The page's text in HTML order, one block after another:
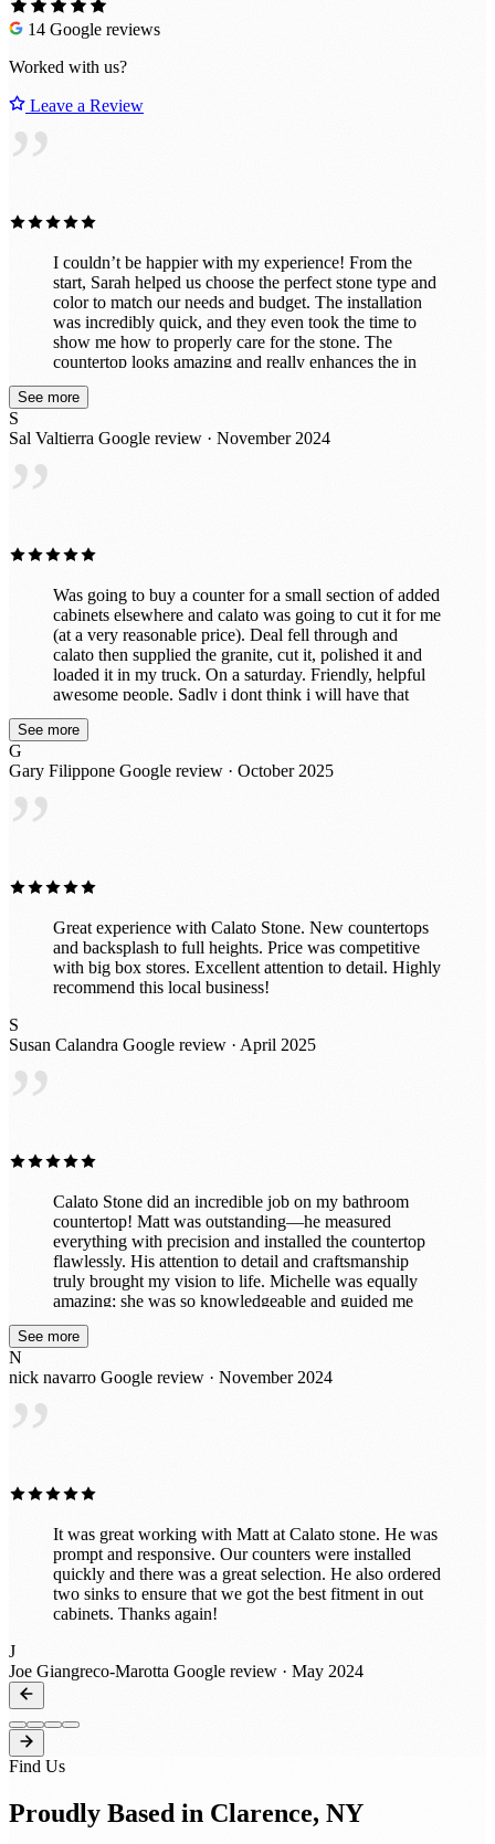
14 Google reviews
Worked with us?
Leave a Review
”
I couldn’t be happier with my experience! From the
start, Sarah helped us choose the perfect stone type and
color to match our needs and budget. The installation
was incredibly quick, and they even took the time to
show me how to properly care for the stone. The
countertop looks amazing and really enhances the in
vibe of the room. They also did a fantastic job
customizing it exactly to my specifications, including
initially thought about doing this project myself with a
See more
S
Sal Valtierra Google review · November 2024
”
Was going to buy a counter for a small section of added
cabinets elsewhere and calato was going to cut it for me
(at a very reasonable price). Deal fell through and
calato then supplied the granite, cut it, polished it and
loaded it in my truck. On a saturday. Friendly, helpful
awesome people. Sadly i dont think i will have that
beautiful piece for long because after seeing the
incredible slabs they have in their awesome indoor
Great prices too!
See more
G
Gary Filippone Google review · October 2025
”
Great experience with Calato Stone. New countertops
and backsplash to full heights. Price was competitive
with big box stores. Excellent attention to detail. Highly
recommend this local business!
S
Susan Calandra Google review · April 2025
”
Calato Stone did an incredible job on my bathroom
countertop! Matt was outstanding—he measured
everything with precision and installed the countertop
flawlessly. His attention to detail and craftsmanship
truly brought my vision to life. Michelle was equally
amazing; she was so knowledgeable and guided me
through selecting the perfect stone to complement my
space. Her expertise made the entire process smooth
and left everything spotless after the installation. My
See more
N
nick navarro Google review · November 2024
”
It was great working with Matt at Calato stone. He was
prompt and responsive. Our counters were installed
quickly and there was a great selection. He also ordered
two sinks to ensure that we got the best fitment in out
cabinets. Thanks again!
J
Joe Giangreco-Marotta Google review · May 2024
Find Us
Proudly Based in Clarence, NY